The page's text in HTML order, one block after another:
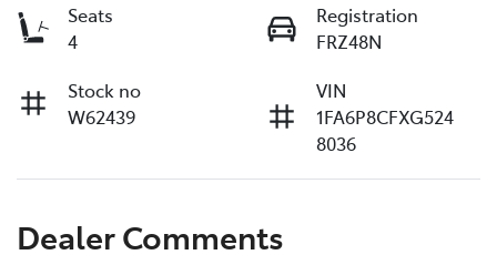
Seats
4
Registration
FRZ48N
Stock no
W62439
VIN
1FA6P8CFXG524
8036
Dealer Comments